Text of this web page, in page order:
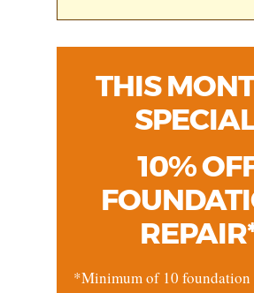
THIS
10%
*Minimum of 10 foundation